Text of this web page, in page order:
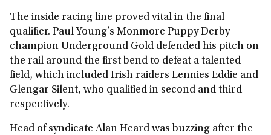
The inside racing line proved vital in the final
qualifier. Paul Young’s Monmore Puppy Derby
champion Underground Gold defended his pitch on
the rail around the first bend to defeat a talented
field, which included Irish raiders Lennies Eddie and
Glengar Silent, who qualified in second and third
respectively.
Head of syndicate Alan Heard was buzzing after the